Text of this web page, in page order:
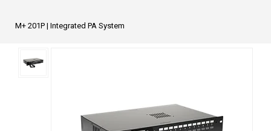
M+ 201P | Integrated PA System